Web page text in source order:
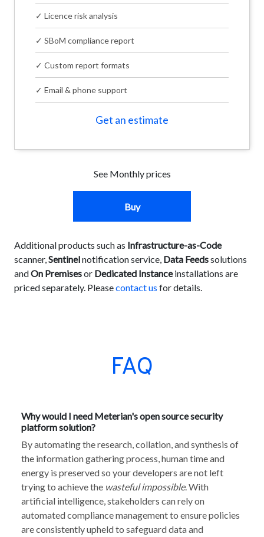
✓ Licence risk analysis
✓ SBoM compliance report
✓ Custom report formats
✓ Email & phone support
Get an estimate
See Monthly prices
Buy
Additional products such as Infrastructure-as-Code
scanner,Sentinelnotification service, Data Feedssolutions
andOn Premisesor Dedicated Instanceinstallations are
priced separately. Pleasecontact us for details.
FAQ
Why would I need Meterian's open source security
platform solution?
By automating the research, collation, and synthesis of
the information gathering process, human time and
energy is preserved so your developers are not left
trying to achieve the wasteful impossible. With
artificial intelligence, stakeholders can rely on
automated compliance management to ensure policies
are consistently upheld to safeguard data and